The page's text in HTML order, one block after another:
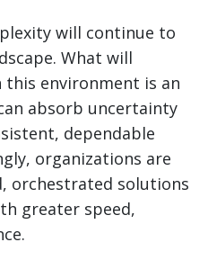
will continue to
What will
environment is an
absorb uncertainty
dependable
organizations are
orchestrated solutions
greater speed,